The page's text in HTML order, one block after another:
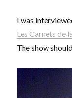
I was
Les Carnets de
The show